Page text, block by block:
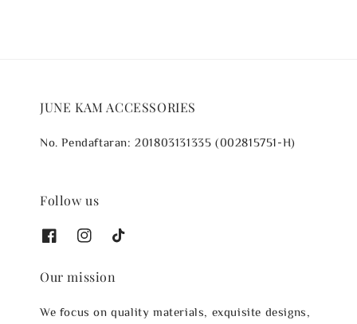
JUNE KAM ACCESSORIES
No. Pendaftaran: 201803131335 (002815751-H)
Follow us
Our mission
We focus on quality materials, exquisite designs,